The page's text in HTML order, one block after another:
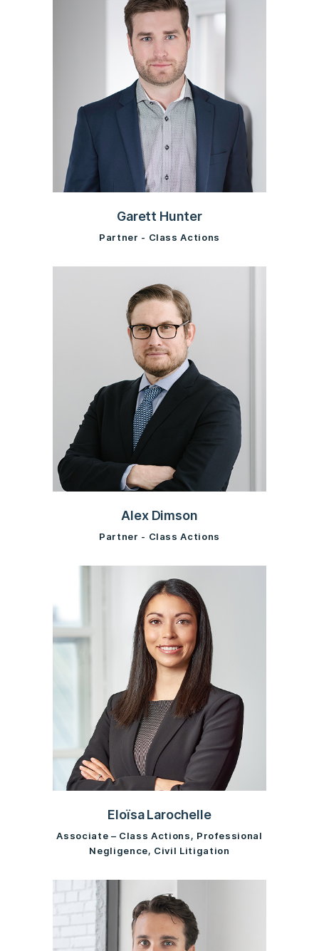
Garett Hunter
Partner - Class Actions
Alex Dimson
Partner - Class Actions
Eloïsa Larochelle
Associate – Class Actions, Professional
Negligence, Civil Litigation